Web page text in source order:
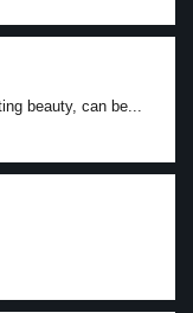
beauty, can be...